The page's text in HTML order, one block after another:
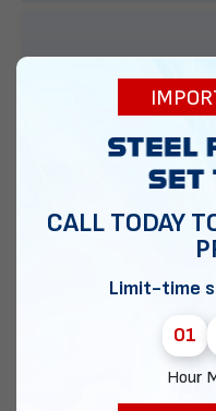
888-277-7950
ORDER BY PHONE
Chat with our experts
CALL TODAY
Limit-time
01
Hour